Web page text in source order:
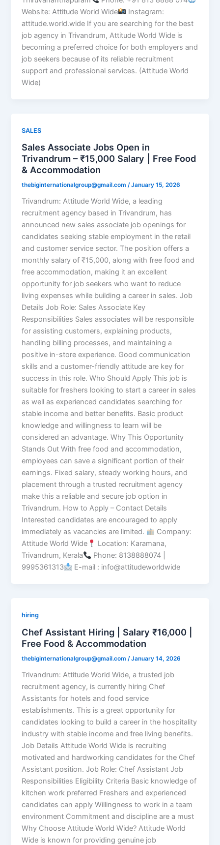
Website: Attitude World Wide
Instagram:
attitude.world.wide If you are searching for the best
job agency in Trivandrum, Attitude World Wide is
becoming a preferred choice for both employers and
job seekers because of its reliable recruitment
support and professional services. (Attitude World
Wide)
SALES
Sales Associate Jobs Open in
Trivandrum – ₹15,000 Salary | Free Food
& Accommodation
thebiginternationalgroup@gmail.com/January 15, 2026
Trivandrum: Attitude World Wide, a leading
recruitment agency based in Trivandrum, has
announced new sales associate job openings for
candidates seeking stable employment in the retail
and customer service sector. The position offers a
monthly salary of ₹15,000, along with free food and
free accommodation, making it an excellent
opportunity for job seekers who want to reduce
living expenses while building a career in sales. Job
Details Job Role: Sales Associate Key
Responsibilities Sales associates will be responsible
for assisting customers, explaining products,
handling billing processes, and maintaining a
positive in-store experience. Good communication
skills and a customer-friendly attitude are key for
success in this role. Who Should Apply This job is
suitable for freshers looking to start a career in sales
as well as experienced candidates searching for
stable income and better benefits. Basic product
knowledge and willingness to learn will be
considered an advantage. Why This Opportunity
Stands Out With free food and accommodation,
employees can save a significant portion of their
earnings. Fixed salary, steady working hours, and
placement through a trusted recruitment agency
make this a reliable and secure job option in
Trivandrum. How to Apply – Contact Details
Interested candidates are encouraged to apply
immediately as vacancies are limited.
Company:
Attitude World Wide
Location: Karamana,
Trivandrum, Kerala
Phone: 8138888074 |
9995361313
E-mail : info@attitudeworldwide
hiring
Chef Assistant Hiring | Salary ₹16,000 |
Free Food & Accommodation
thebiginternationalgroup@gmail.com /January 14, 2026
Trivandrum: Attitude World Wide, a trusted job
recruitment agency, is currently hiring Chef
Assistants for hotels and food service
establishments. This is a great opportunity for
candidates looking to build a career in the hospitality
industry with stable income and free living benefits.
Job Details Attitude World Wide is recruiting
motivated and hardworking candidates for the Chef
Assistant position. Job Role: Chef Assistant Job
Responsibilities Eligibility Criteria Basic knowledge of
kitchen work preferred Freshers and experienced
candidates can apply Willingness to work in a team
environment Commitment and discipline are a must
Why Choose Attitude World Wide? Attitude World
Wide is known for providing genuine job